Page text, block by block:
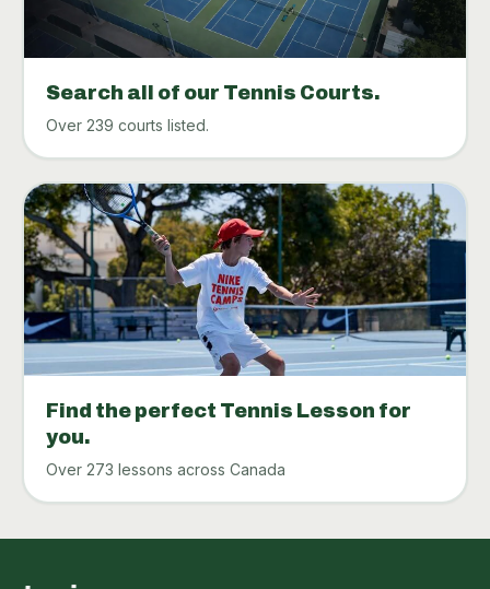
Search all of our Tennis Courts.
Over 239 courts listed.
Find the perfect Tennis Lesson for
you.
Over 273 lessons across Canada